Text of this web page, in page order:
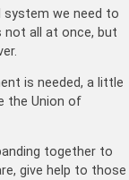
we need to
not all at once, but
is needed, a little
the Union of
together to
give help to those